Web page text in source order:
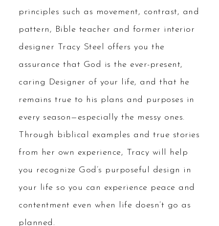
principles such as movement, contrast, and
pattern, Bible teacher and former interior
designer Tracy Steel offers you the
assurance that God is the ever-present,
caring Designer of your life, and that he
remains true to his plans and purposes in
every season—especially the messy ones.
Through biblical examples and true stories
from her own experience, Tracy will help
you recognize God’s purposeful design in
your life so you can experience peace and
contentment even when life doesn’t go as
planned.